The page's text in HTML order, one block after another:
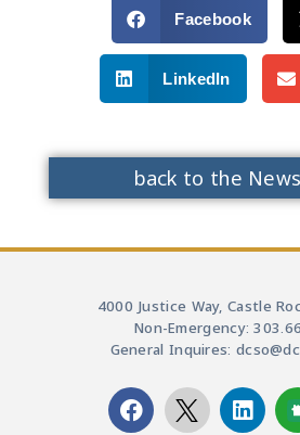
Facebook
LinkedIn
back to the
4000 Justice Way, Castle
Non-Emergency:
General Inquires: